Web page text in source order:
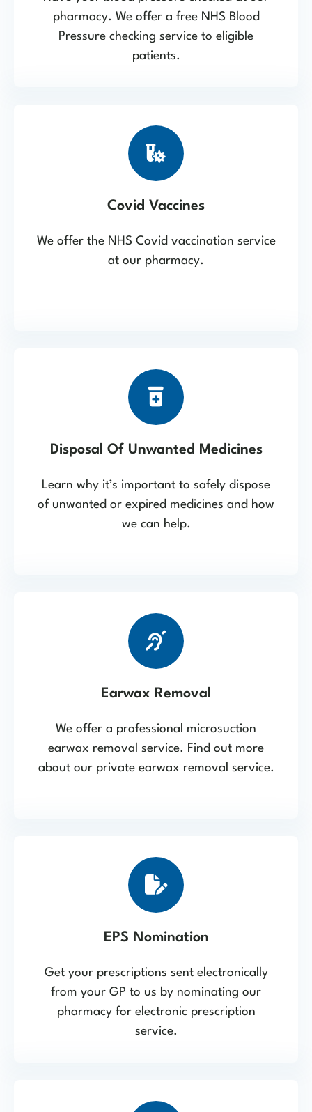
pharmacy. We offer a free NHS Blood
Pressure checking service to eligible
patients.
Covid Vaccines
We offer the NHS Covid vaccination service
at our pharmacy.
Disposal Of Unwanted Medicines
Learn why it’s important to safely dispose
of unwanted or expired medicines and how
we can help.
Earwax Removal
We offer a professional microsuction
earwax removal service. Find out more
about our private earwax removal service.
EPS Nomination
Get your prescriptions sent electronically
from your GP to us by nominating our
pharmacy for electronic prescription
service.